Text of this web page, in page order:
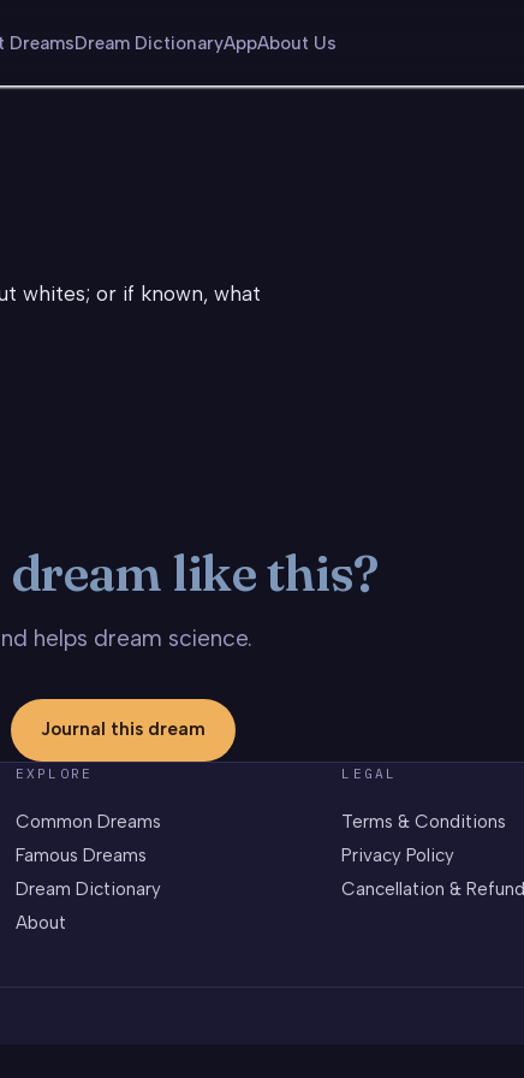
DreamsDream DictionaryAppAbout Us
whites; or if known, what
dream like this?
helps dream science.
Journal this dream
EXPLORE
Common Dreams
Famous Dreams
Dream Dictionary
About
LEGAL
Terms & Conditions
Privacy Policy
Cancellation &